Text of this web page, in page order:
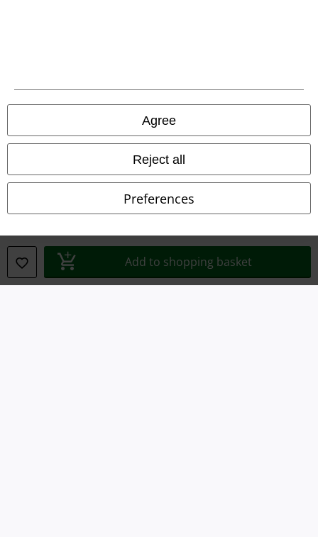
Agree
Reject all
Preferences
Add to shopping basket
Terms & Conditions
Declaration of Conformity